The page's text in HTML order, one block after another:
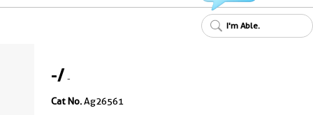
-/-
Cat No.Ag26561
I'm Able.